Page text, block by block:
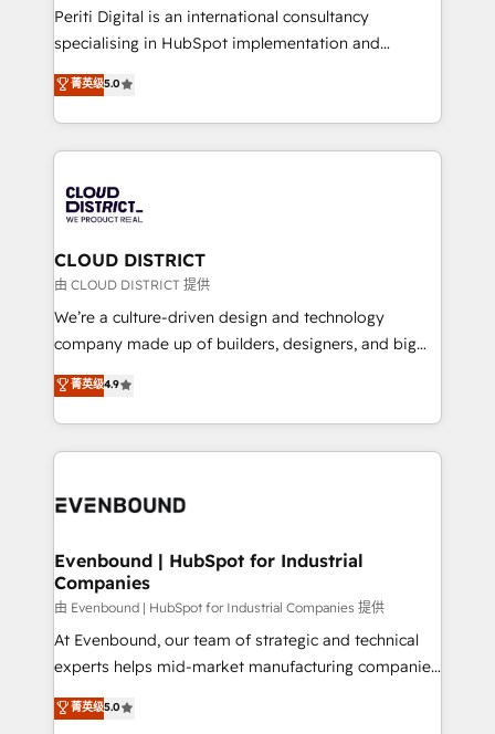
GTMの見える化・自動化まで。全Hub統合運用、デー
タ品質設計、グループ横断のCRM統合に対応します。
の一部をAIが自律実行する組織への移行を設計・実装。
Breeze・Claude等をHubSpotと連携させ、役割定義・
革を、構想から実装・定着までPMOとして主導。「設
定の代行ではなく、設計の責任」を引き受け、部門横断
の統合・浸透・変革管理を実行します。 ▸ CMS戦略設
計・構築：リード獲得・CVR・SEOを前提にした情報設
提供。 ▸ 既存CRM・MAからの移行支援：Salesforce・
Marketo・Pardot等からの移行、カスタム設計、履歴
データ移行と活用設計まで。 ▸ AEO対応：ChatGPT・
か？ ✓ HubSpot Eliteパートナー認定 ✓ HubSpotアワ
ISO9001:2015 取得 ✓ 400社以上の導入実績 ✓
状整理の壁打ちなど、構想段階からお気軽にお問い合わ
せください。
Periti Digital is an international consultancy
specialising in HubSpot implementation and
Antropic's Claude business transformation, with
offices in Dublin, Munich, Rotterdam, Lisbon, and
New York. We help organisations unlock their full
revenue potential by deeply integrating core
beyond, with HubSpot, and layering Anthropic's
Claude AI across the processes that matter most.
From automating complex workflows to surfacing
insights buried in data, we build intelligent systems
that think, connect, and scale. Our approach goes
beyond configuration. We embed ourselves in our
actually runs, and architect solutions that make
technology work harder — so their people don't
菁英级5.0
CLOUD DISTRICT
由 CLOUD DISTRICT 提供
We’re a culture-driven design and technology
company made up of builders, designers, and big
thinkers. We blend strategy, design, and
development—always fueled by curiosity—to turn
ideas, opportunities, and challenges into meaningful
experiences. To us, technology is more than just
and—most importantly—simple. That’s why we lean
products and strategies that actually make a
difference.
菁英级4.9
Evenbound | HubSpot for Industrial
Companies
由 Evenbound | HubSpot for Industrial Companies 提供
At Evenbound, our team of strategic and technical
experts helps mid-market manufacturing companies
achieve real growth. We specialize in delivering
tailored solutions that drive results by leveraging
菁英级5.0